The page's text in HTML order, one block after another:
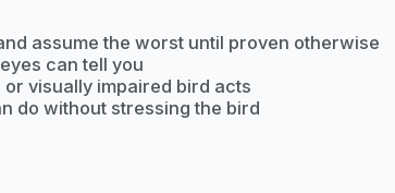
assume the worst until proven otherwise
can tell you
visually impaired bird acts
do without stressing the bird